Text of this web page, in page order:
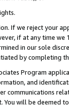
If we reject your
if at any time
in our sole
by completing
Program
and
communications
will be deemed